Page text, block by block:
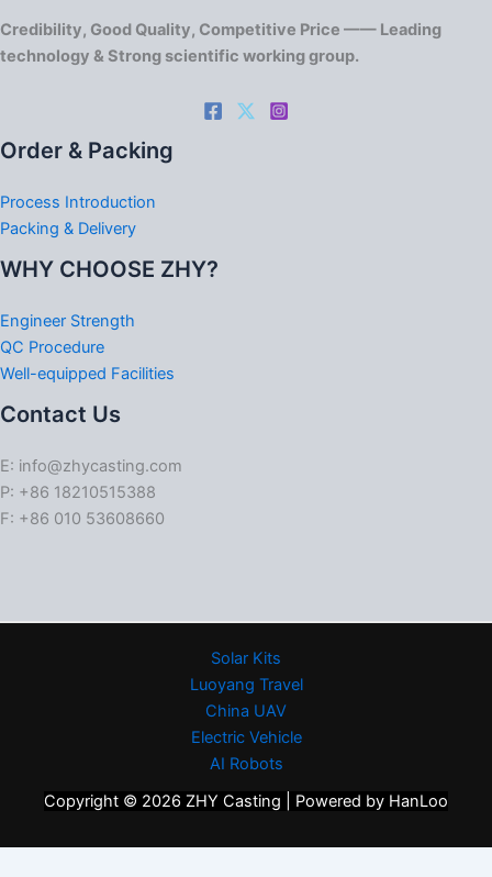
Credibility, Good Quality, Competitive Price —— Leading
technology & Strong scientific working group.
Order & Packing
Process Introduction
Packing & Delivery
WHY CHOOSE ZHY?
Engineer Strength
QC Procedure
Well-equipped Facilities
Contact Us
E: info@zhycasting.com
P: +86 18210515388
F: +86 010 53608660
Solar Kits
Luoyang Travel
China UAV
Electric Vehicle
AI Robots
Copyright © 2026 ZHY Casting | Powered by HanLoo